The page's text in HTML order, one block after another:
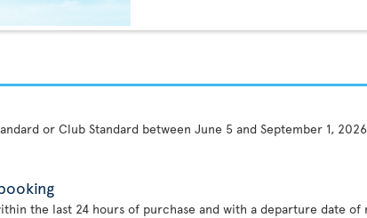
or Club Standard between June 5 and September 1,
the last 24 hours of purchase and with a departure date